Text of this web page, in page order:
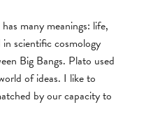
many meanings: life,
scientific cosmology
Big Bangs. Plato used
of ideas. I like to
by our capacity to